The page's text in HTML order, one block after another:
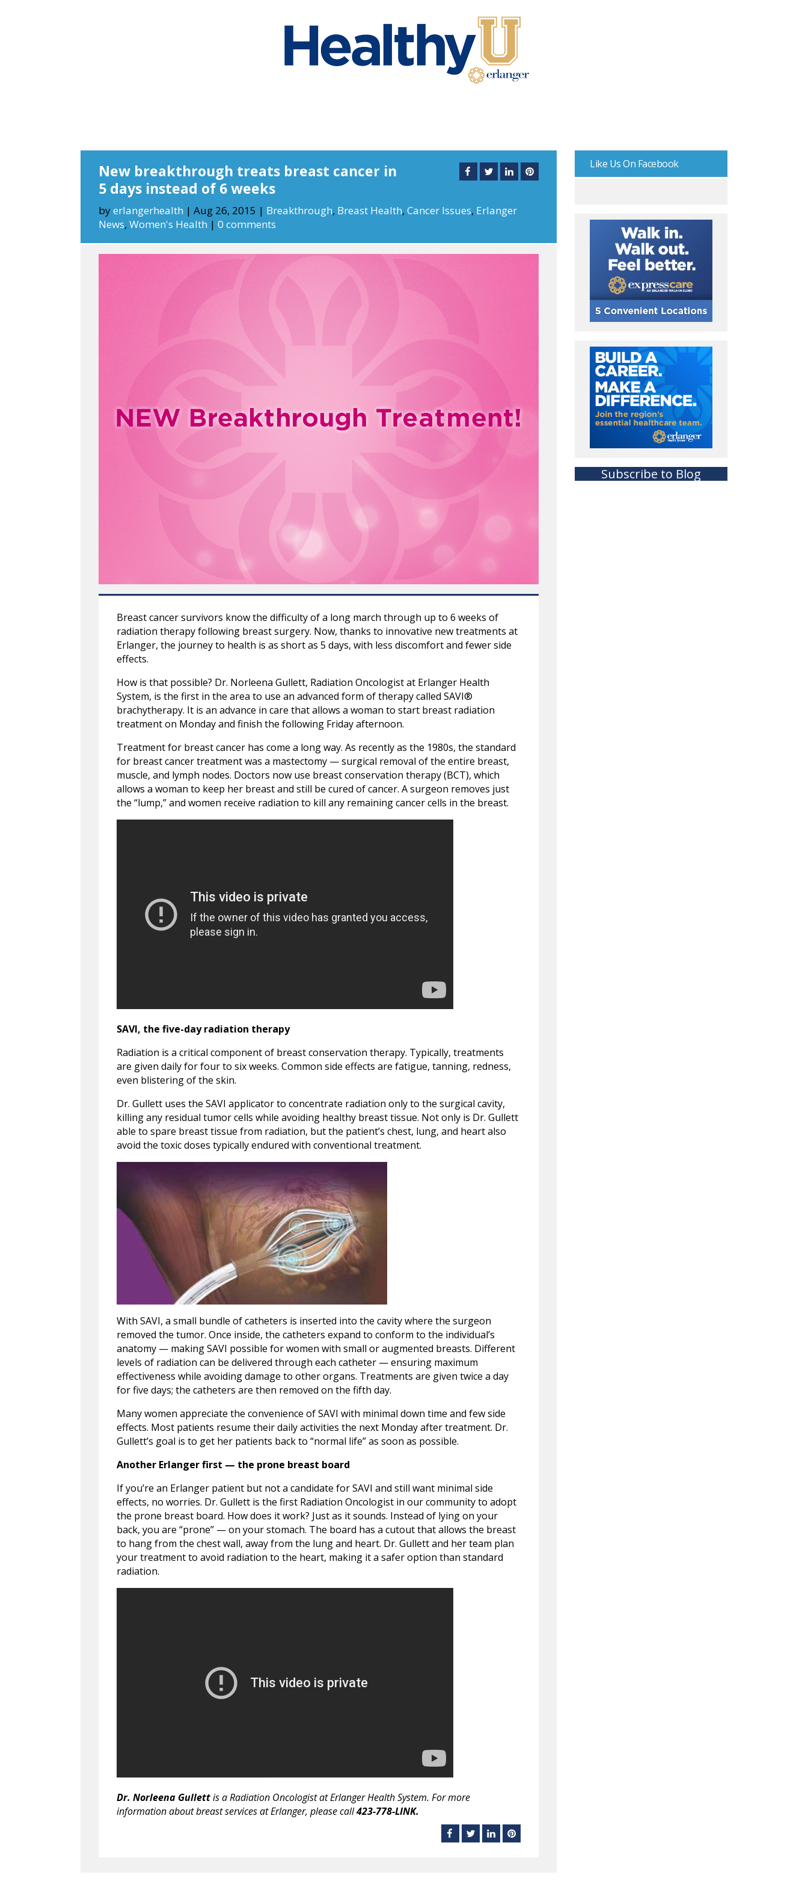
New breakthrough treats breast cancer in
5 days instead of 6 weeks
byerlangerhealth |Aug 26, 2015 | Breakthrough, Breast Health,Cancer Issues, Erlanger
News,Women's Health |0 comments
Breast cancer survivors know the difficulty of a long march through up to 6 weeks of
radiation therapy following breast surgery. Now, thanks to innovative new treatments at
Erlanger, the journey to health is as short as 5 days, with less discomfort and fewer side
effects.
How is that possible? Dr. Norleena Gullett, Radiation Oncologist at Erlanger Health
System, is the first in the area to use an advanced form of therapy called SAVI®
brachytherapy. It is an advance in care that allows a woman to start breast radiation
treatment on Monday and finish the following Friday afternoon.
Treatment for breast cancer has come a long way. As recently as the 1980s, the standard
for breast cancer treatment was a mastectomy — surgical removal of the entire breast,
muscle, and lymph nodes. Doctors now use breast conservation therapy (BCT), which
allows a woman to keep her breast and still be cured of cancer. A surgeon removes just
the “lump,” and women receive radiation to kill any remaining cancer cells in the breast.
SAVI, the five-day radiation therapy
Radiation is a critical component of breast conservation therapy. Typically, treatments
are given daily for four to six weeks. Common side effects are fatigue, tanning, redness,
even blistering of the skin.
Dr. Gullett uses the SAVI applicator to concentrate radiation only to the surgical cavity,
killing any residual tumor cells while avoiding healthy breast tissue. Not only is Dr. Gullett
able to spare breast tissue from radiation, but the patient’s chest, lung, and heart also
avoid the toxic doses typically endured with conventional treatment.
With SAVI, a small bundle of catheters is inserted into the cavity where the surgeon
removed the tumor. Once inside, the catheters expand to conform to the individual’s
anatomy — making SAVI possible for women with small or augmented breasts. Different
levels of radiation can be delivered through each catheter — ensuring maximum
effectiveness while avoiding damage to other organs. Treatments are given twice a day
for five days; the catheters are then removed on the fifth day.
Many women appreciate the convenience of SAVI with minimal down time and few side
effects. Most patients resume their daily activities the next Monday after treatment. Dr.
Gullett’s goal is to get her patients back to “normal life” as soon as possible.
Another Erlanger first — the prone breast board
If you’re an Erlanger patient but not a candidate for SAVI and still want minimal side
effects, no worries. Dr. Gullett is the first Radiation Oncologist in our community to adopt
the prone breast board. How does it work? Just as it sounds. Instead of lying on your
back, you are “prone” — on your stomach. The board has a cutout that allows the breast
to hang from the chest wall, away from the lung and heart. Dr. Gullett and her team plan
your treatment to avoid radiation to the heart, making it a safer option than standard
radiation.
Dr. Norleena Gullettis a Radiation Oncologist at Erlanger Health System. For more
information about breast services at Erlanger, please call423-778-LINK.
Like Us On Facebook
Subscribe to Blog